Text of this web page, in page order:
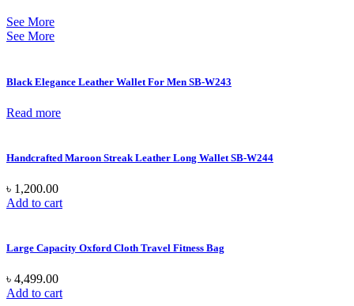
See More
See More
Black Elegance Leather Wallet For Men SB-W243
Read more
Handcrafted Maroon Streak Leather Long Wallet SB-W244
৳ 1,200.00
Add to cart
Large Capacity Oxford Cloth Travel Fitness Bag
৳ 4,499.00
Add to cart